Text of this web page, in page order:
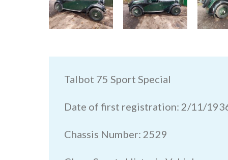
Talbot 75 Sport Special
Date of first registration: 2/11/
Chassis Number: 2529